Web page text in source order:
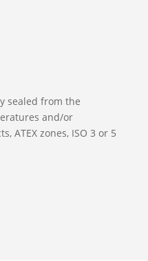
sealed from the
and/or
ATEX zones, ISO 3 or 5